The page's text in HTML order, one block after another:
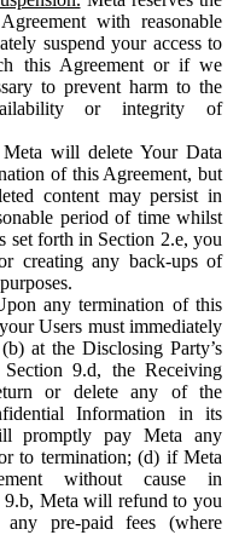
with reasonable
suspend your access to
this Agreement or if we
to prevent harm to the
or integrity of
Meta will delete Your Data
of this Agreement, but
content may persist in
period of time whilst
set forth in Section 2.e, you
creating any back-ups of
any termination of this
Users must immediately
at the Disclosing Party’s
9.d, the Receiving
or delete any of the
Information in its
promptly pay Meta any
to termination; (d) if Meta
without cause in
9.b, Meta will refund to you
pre-paid fees (where